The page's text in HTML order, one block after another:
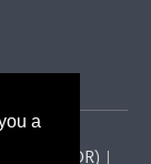
a
(CIFOR) |